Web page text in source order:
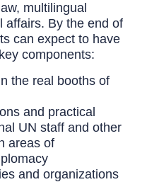
multilingual
affairs. By the end of
can expect to have
components:
the real booths of
and practical
UN staff and other
areas of
and organizations